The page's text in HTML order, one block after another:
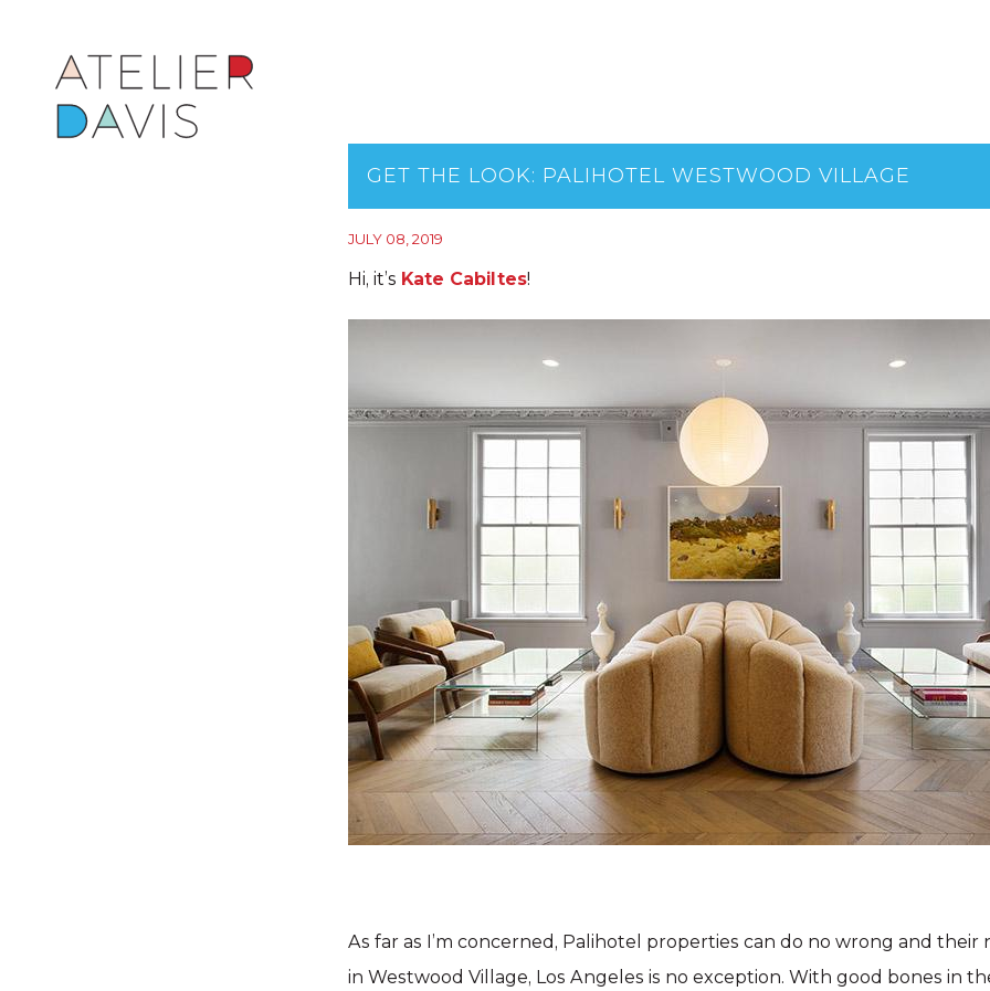
GET THE LOOK: PALIHOTEL WESTWOOD VILLAGE
JULY 08, 2019
Hi, it’s Kate Cabiltes!
As far as I’m concerned, Palihotel properties can do no wrong and their
in Westwood Village, Los Angeles is no exception. With good bones in